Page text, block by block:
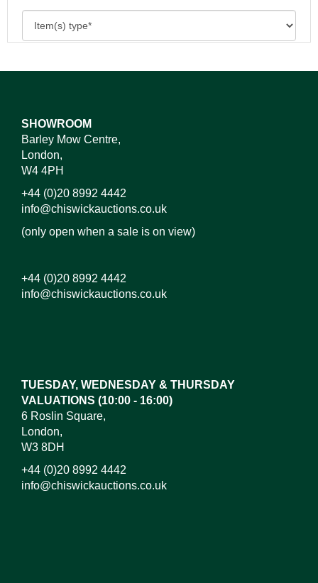
SHOWROOM
Barley Mow Centre,
London,
W4 4PH
+44 (0)20 8992 4442
info@chiswickauctions.co.uk
(only open when a sale is on view)
+44 (0)20 8992 4442
info@chiswickauctions.co.uk
TUESDAY, WEDNESDAY & THURSDAY
VALUATIONS (10:00 - 16:00)
6 Roslin Square,
London,
W3 8DH
+44 (0)20 8992 4442
info@chiswickauctions.co.uk